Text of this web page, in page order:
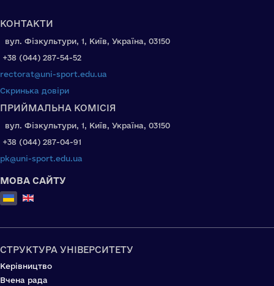
КОНТАКТИ
вул. Фізкультури, 1, Київ, Україна, 03150
+38 (044) 287-54-52
rectorat@uni-sport.edu.ua
Скринька довіри
ПРИЙМАЛЬНА КОМІСІЯ
вул. Фізкультури, 1, Київ, Україна, 03150
+38 (044) 287-04-91
pk@uni-sport.edu.ua
МОВА САЙТУ
Оберіть свою мову
СТРУКТУРА УНІВЕРСИТЕТУ
Керівництво
Вчена рада